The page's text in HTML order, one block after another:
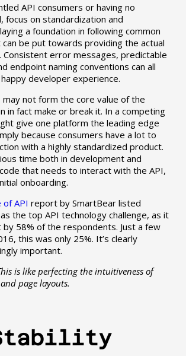
API consumers or having no
focus on standardization and
a foundation in following common
be put towards providing the actual
Consistent error messages, predictable
endpoint naming conventions can all
developer experience.
may not form the core value of the
in fact make or break it. In a competing
give one platform the leading edge
because consumers have a lot to
with a highly standardized product.
time both in development and
that needs to interact with the API,
onboarding.
of API report by SmartBear listed
the top API technology challenge, as it
58% of the respondents. Just a few
this was only 25%. It’s clearly
important.
is like perfecting the intuitiveness of
page layouts.